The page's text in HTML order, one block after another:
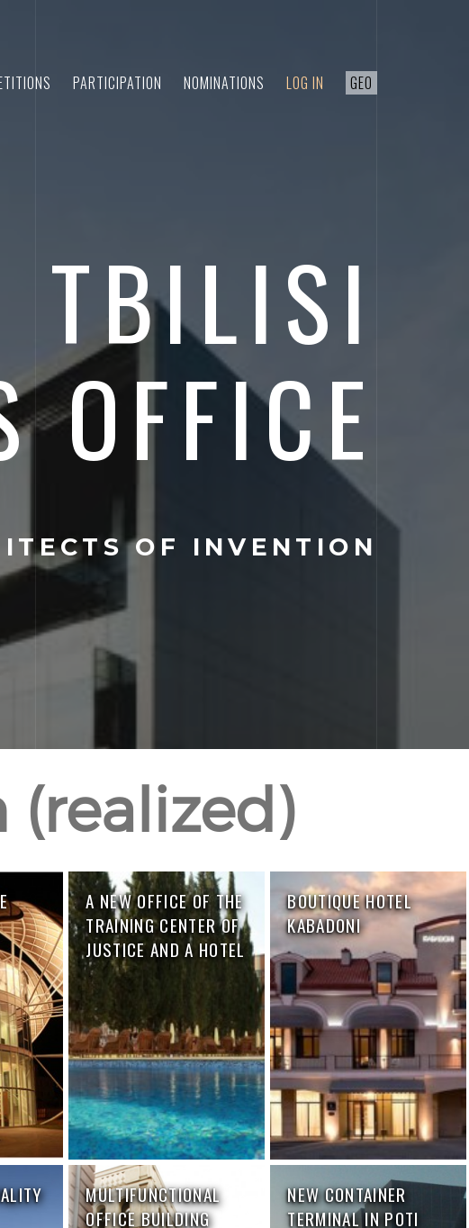
PARTICIPATION NOMINATIONS LOG IN GEO
TBILISI
OFFICE
OF INVENTION
A NEW OFFICE OF THE
TRAINING CENTER OF
JUSTICE AND A HOTEL
BOUTIQUE HOTEL
KABADONI
MULTIFUNCTIONAL
OFFICE BUILDING
NEW CONTAINER
TERMINAL IN POTI